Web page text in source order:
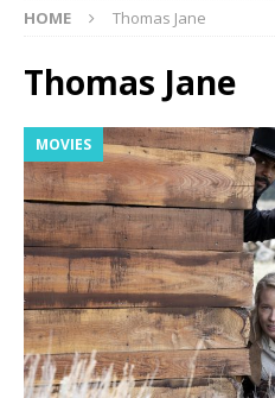
HOME Thomas Jane
Thomas Jane
MOVIES